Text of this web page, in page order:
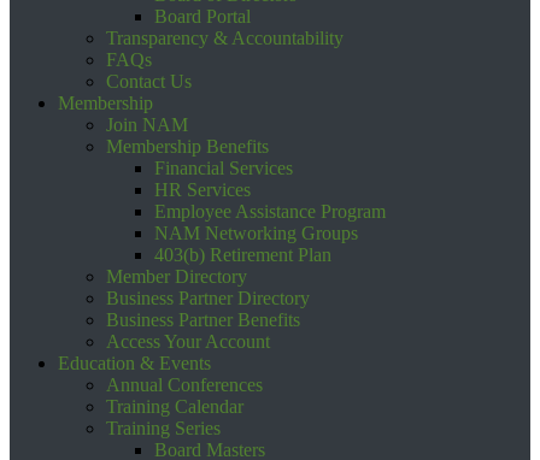
Board Portal
Transparency & Accountability
FAQs
Contact Us
Membership
Join NAM
Membership Benefits
Financial Services
HR Services
Employee Assistance Program
NAM Networking Groups
403(b) Retirement Plan
Member Directory
Business Partner Directory
Business Partner Benefits
Access Your Account
Education & Events
Annual Conferences
Training Calendar
Training Series
Board Masters